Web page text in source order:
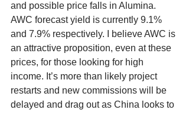
and possible price falls in Alumina.
AWC forecast yield is currently 9.1%
and 7.9% respectively. I believe AWC is
an attractive proposition, even at these
prices, for those looking for high
income. It’s more than likely project
restarts and new commissions will be
delayed and drag out as China looks to